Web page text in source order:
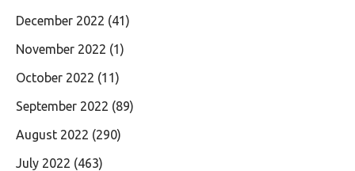
December 2022 (41)
November 2022 (1)
October 2022 (11)
September 2022 (89)
August 2022 (290)
July 2022 (463)